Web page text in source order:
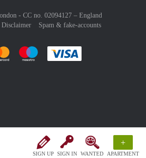
SIGN UP SIGN IN WANTED
+
APARTMENT
- CC no. 02094127 – England
Disclaimer Spam & fake-accounts
with :payment method
Pay easily with :payment method
Pay easily with :payment method